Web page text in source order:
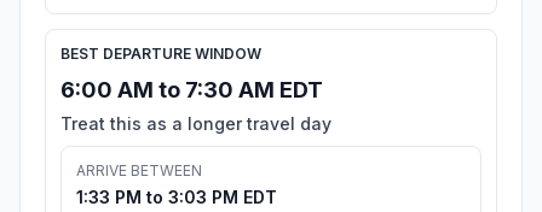
BEST DEPARTURE WINDOW
6:00 AM to 7:30 AM EDT
Treat this as a longer travel day
ARRIVE BETWEEN
1:33 PM to 3:03 PM EDT